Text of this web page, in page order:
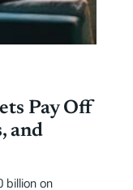
Pay Off
and
billion on